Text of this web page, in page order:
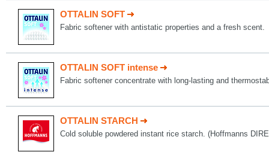
OTTALIN SOFT
Fabric softener with antistatic properties and a fresh scent.
OTTALIN SOFT intense
Fabric softener concentrate with long-lasting and
OTTALIN STARCH
Cold soluble powdered instant rice starch. (Hoffmanns